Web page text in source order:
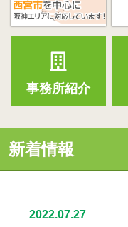
事務所紹介
新着情報
2022.07.27